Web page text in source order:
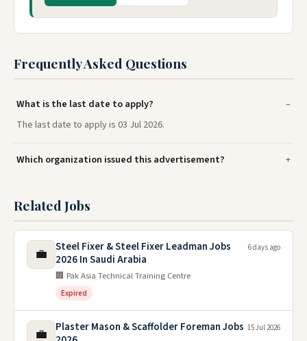
Frequently Asked Questions
What is the last date to apply?
The last date to apply is 03 Jul 2026.
Which organization issued this advertisement?
Related Jobs
💼
Steel Fixer & Steel Fixer Leadman Jobs
2026 In Saudi Arabia
🏢 Pak Asia Technical Training Centre
Expired
6 days ago
💼
Plaster Mason & Scaffolder Foreman Jobs 15 Jul 2026